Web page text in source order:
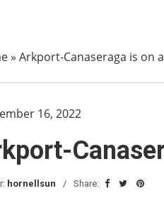
» Arkport-Canaseraga is on
16, 2022
hornellsun Share: